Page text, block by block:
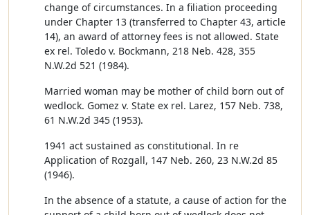
change of circumstances. In a filiation proceeding
under Chapter 13 (transferred to Chapter 43, article
14), an award of attorney fees is not allowed. State
ex rel. Toledo v. Bockmann, 218 Neb. 428, 355
N.W.2d 521 (1984).
Married woman may be mother of child born out of
wedlock. Gomez v. State ex rel. Larez, 157 Neb. 738,
61 N.W.2d 345 (1953).
1941 act sustained as constitutional. In re
Application of Rozgall, 147 Neb. 260, 23 N.W.2d 85
(1946).
In the absence of a statute, a cause of action for the